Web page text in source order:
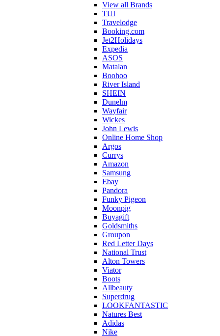
View all Brands
TUI
Travelodge
Booking.com
Jet2Holidays
Expedia
ASOS
Matalan
Boohoo
River Island
SHEIN
Dunelm
Wayfair
Wickes
John Lewis
Online Home Shop
Argos
Currys
Amazon
Samsung
Ebay
Pandora
Funky Pigeon
Moonpig
Buyagift
Goldsmiths
Groupon
Red Letter Days
National Trust
Alton Towers
Viator
Boots
Allbeauty
Superdrug
LOOKFANTASTIC
Natures Best
Adidas
Nike